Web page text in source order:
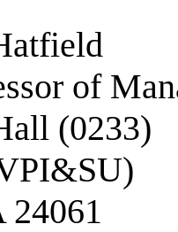
of
(0233)
24061